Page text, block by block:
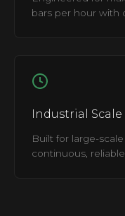
bars per hour with
Industrial Scale
Built for large-
continuous,